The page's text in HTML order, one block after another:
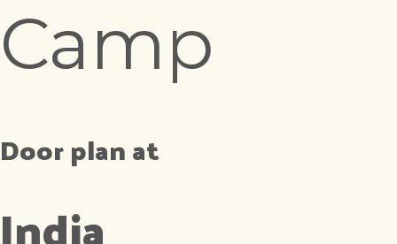
Camp
Door plan at